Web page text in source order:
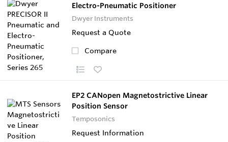
Electro-Pneumatic Positioner
Dwyer Instruments
Request a Quote
Compare
EP2 CANopen Magnetostrictive Linear
Position Sensor
Temposonics
Request Information